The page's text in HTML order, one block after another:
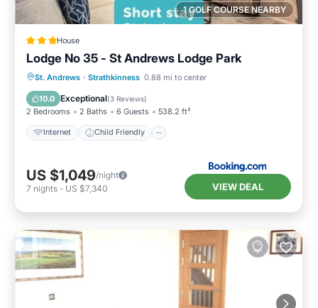
1 GOLF COURSE NEARBY
House
Lodge No 35 - St Andrews Lodge Park
St. Andrews · Strathkinness 0.88 mi to center
10.0 Exceptional(3 Reviews)
2 Bedrooms 2 Baths 6 Guests 538.2 ft²
Internet Child Friendly
Internet Child Friendly
Laundry
Security/Safety
US $1,049/night
7 nights - US $7,340 VIEW DEAL